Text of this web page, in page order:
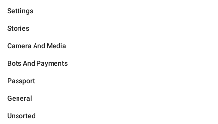
Settings
Stories
Camera And Media
Bots And Payments
Passport
General
Unsorted